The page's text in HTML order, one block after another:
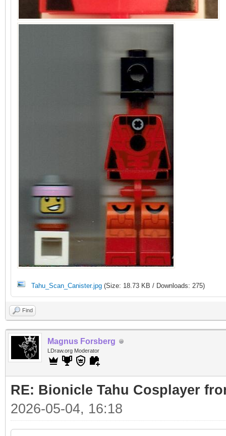
Tahu_Scan_Canister.jpg (Size: 18.73 KB / Downloads: 275)
Find
Magnus Forsberg
LDraw.org Moderator
RE: Bionicle Tahu Cosplayer
2026-05-04, 16:18